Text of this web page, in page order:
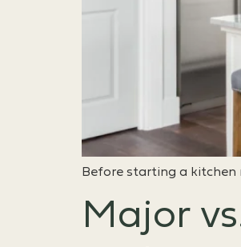
Before starting a kitchen
Major